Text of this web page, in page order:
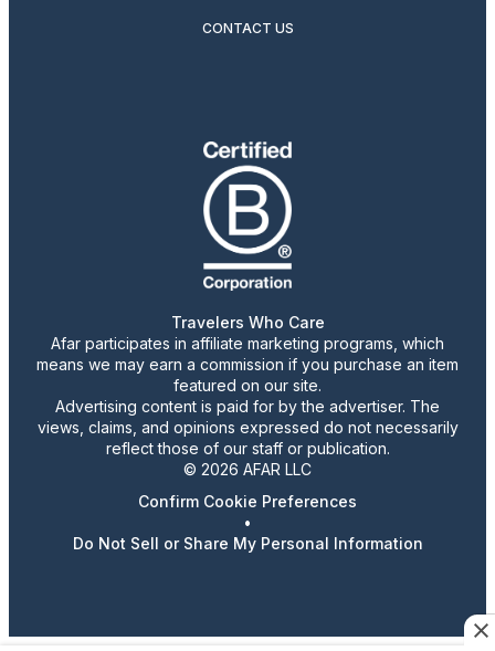
CONTACT US
Travelers Who Care
Afar participates in affiliate marketing programs, which
means we may earn a commission if you purchase an item
featured on our site.
Advertising content is paid for by the advertiser. The
views, claims, and opinions expressed do not necessarily
reflect those of our staff or publication.
© 2026 AFAR LLC
Confirm Cookie Preferences
•
Do Not Sell or Share My Personal Information